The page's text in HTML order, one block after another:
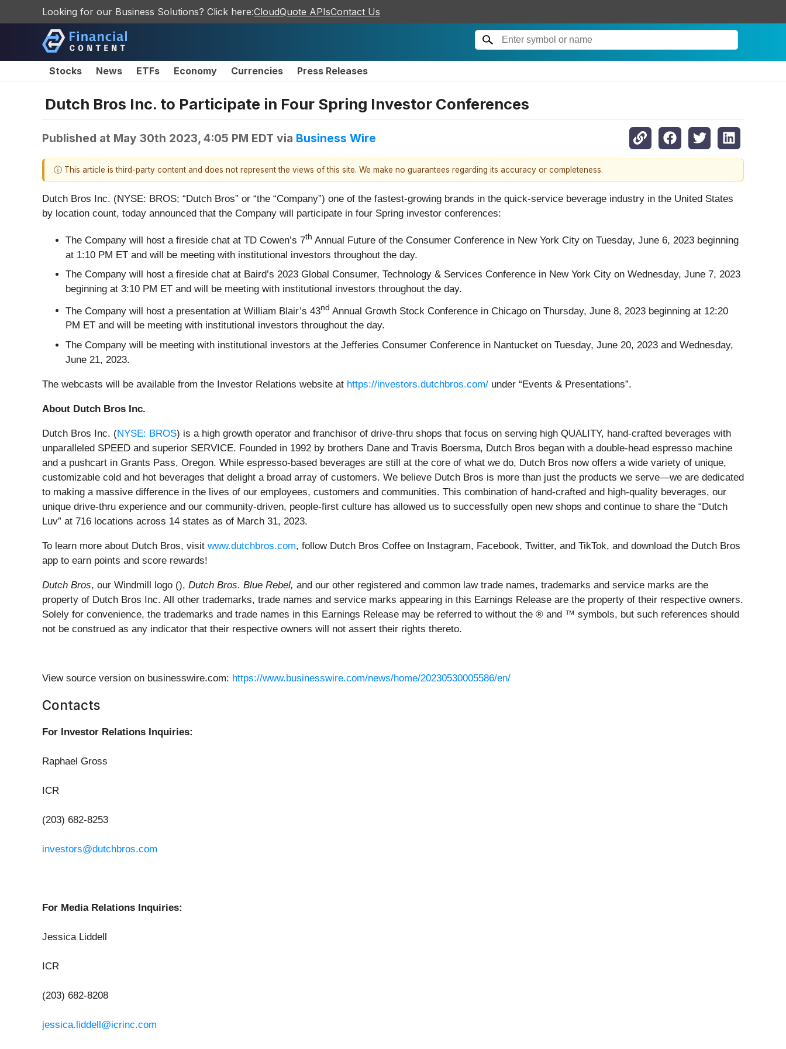
Looking for our Business Solutions? Click here:CloudQuote APIsContact Us
Stocks News ETFs Economy Currencies Press Releases
Dutch Bros Inc. to Participate in Four Spring Investor Conferences
Published at May 30th 2023, 4:05 PM EDT via Business Wire
ⓘ This article is third-party content and does not represent the views of this site. We make no guarantees regarding its accuracy or completeness.
Dutch Bros Inc. (NYSE: BROS; “Dutch Bros” or “the “Company”) one of the fastest-growing brands in the quick-service beverage industry in the United States
by location count, today announced that the Company will participate in four Spring investor conferences:
The Company will host a fireside chat at TD Cowen’s 7th Annual Future of the Consumer Conference in New York City on Tuesday, June 6, 2023 beginning
at 1:10 PM ET and will be meeting with institutional investors throughout the day.
The Company will host a fireside chat at Baird’s 2023 Global Consumer, Technology & Services Conference in New York City on Wednesday, June 7, 2023
beginning at 3:10 PM ET and will be meeting with institutional investors throughout the day.
The Company will host a presentation at William Blair’s 43nd Annual Growth Stock Conference in Chicago on Thursday, June 8, 2023 beginning at 12:20
PM ET and will be meeting with institutional investors throughout the day.
The Company will be meeting with institutional investors at the Jefferies Consumer Conference in Nantucket on Tuesday, June 20, 2023 and Wednesday,
June 21, 2023.
The webcasts will be available from the Investor Relations website at https://investors.dutchbros.com/ under “Events & Presentations”.
About Dutch Bros Inc.
Dutch Bros Inc. (NYSE: BROS) is a high growth operator and franchisor of drive-thru shops that focus on serving high QUALITY, hand-crafted beverages with
unparalleled SPEED and superior SERVICE. Founded in 1992 by brothers Dane and Travis Boersma, Dutch Bros began with a double-head espresso machine
and a pushcart in Grants Pass, Oregon. While espresso-based beverages are still at the core of what we do, Dutch Bros now offers a wide variety of unique,
customizable cold and hot beverages that delight a broad array of customers. We believe Dutch Bros is more than just the products we serve—we are dedicated
to making a massive difference in the lives of our employees, customers and communities. This combination of hand-crafted and high-quality beverages, our
unique drive-thru experience and our community-driven, people-first culture has allowed us to successfully open new shops and continue to share the “Dutch
Luv” at 716 locations across 14 states as of March 31, 2023.
To learn more about Dutch Bros, visit www.dutchbros.com, follow Dutch Bros Coffee on Instagram, Facebook, Twitter, and TikTok, and download the Dutch Bros
app to earn points and score rewards!
Dutch Bros, our Windmill logo (), Dutch Bros. Blue Rebel, and our other registered and common law trade names, trademarks and service marks are the
property of Dutch Bros Inc. All other trademarks, trade names and service marks appearing in this Earnings Release are the property of their respective owners.
Solely for convenience, the trademarks and trade names in this Earnings Release may be referred to without the ® and ™ symbols, but such references should
not be construed as any indicator that their respective owners will not assert their rights thereto.
View source version on businesswire.com: https://www.businesswire.com/news/home/20230530005586/en/
Contacts
For Investor Relations Inquiries:
Raphael Gross
ICR
(203) 682-8253
investors@dutchbros.com
For Media Relations Inquiries:
Jessica Liddell
ICR
(203) 682-8208
jessica.liddell@icrinc.com